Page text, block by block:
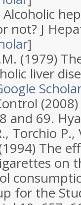
Alcoholic
not? J
]
(1979)
liver
(2008)
and 69.
Torchio
The
on
for the